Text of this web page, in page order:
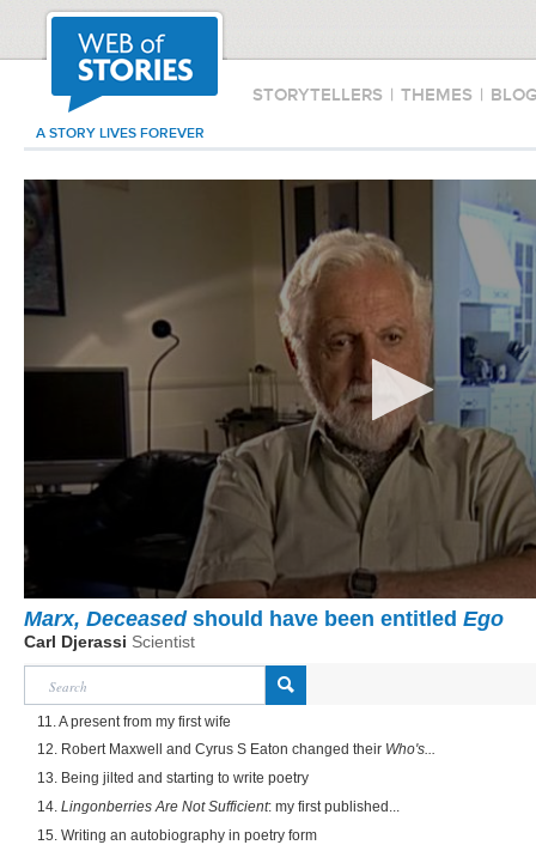
STORYTELLERS | THEMES |
A STORY LIVES FOREVER
Marx, Deceasedshould have been entitled Ego
Carl Djerassi Scientist
11. A present from my first wife
12. Robert Maxwell and Cyrus S Eaton changed their Who's...
13. Being jilted and starting to write poetry
14. Lingonberries Are Not Sufficient: my first published...
15. Writing an autobiography in poetry form